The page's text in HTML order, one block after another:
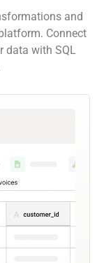
and
Connect
data with SQL